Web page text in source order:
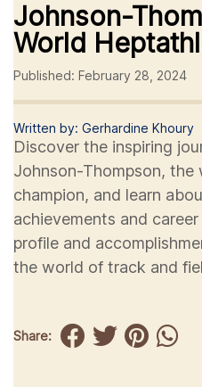
Johnson-
World
Published: February 28, 2024
Written by: Gerhardine Khoury
Discover the inspiring
Johnson-Thompson, the
champion, and learn
achievements and
profile and
the world of track and
Share: